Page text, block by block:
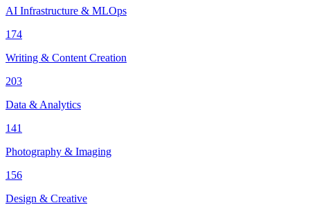
AI Infrastructure & MLOps
174
Writing & Content Creation
203
Data & Analytics
141
Photography & Imaging
156
Design & Creative